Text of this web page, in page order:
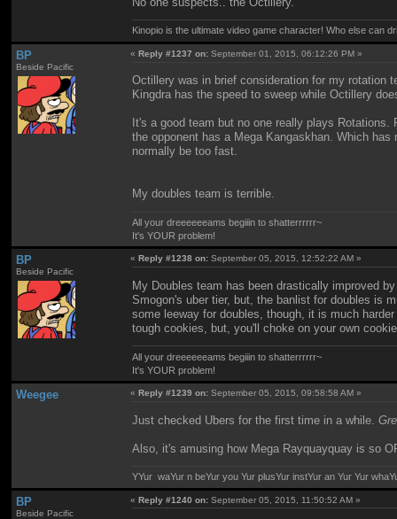
Kinopio is the ultimate video game character! Who else can
BP
Beside Pacific
«Reply #1237 on: September 01, 2015, 06:12:26 PM »
Octillery was in brief consideration for my rotation
Kingdra has the speed to sweep while Octillery
It's a good team but no one really plays
the opponent has a Mega Kangaskhan. Which
normally be too fast.
My doubles team is terrible.
All your dreeeeeeams begiiin to shatterrrrrr~
It's YOUR problem!
BP
Beside Pacific
«Reply #1238 on: September 05, 2015, 12:52:22 AM »
My Doubles team has been drastically improved
Smogon's uber tier, but, the banlist for doubles is
some leeway for doubles, though, it is much
tough cookies, but, you'll choke on your own
All your dreeeeeeams begiiin to shatterrrrrr~
It's YOUR problem!
Weegee «Reply #1239 on: September 05, 2015, 09:58:58 AM »
Just checked Ubers for the first time in a while.
Also, it's amusing how Mega Rayquayquay is so
YYur waYur n beYur you Yur plusYur instYur an Yur Yur
BP
Beside Pacific
«Reply #1240 on: September 05, 2015, 11:50:52 AM »